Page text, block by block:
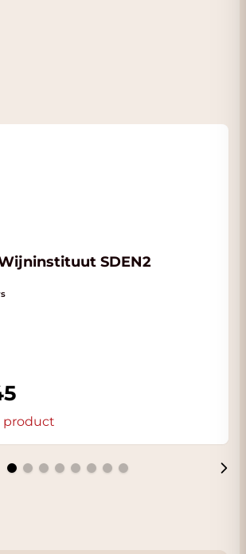
SDEN2
product